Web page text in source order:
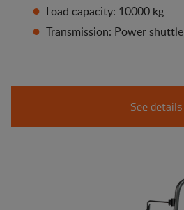
Load capacity: 10000 kg
Transmission: Power shuttle
See details